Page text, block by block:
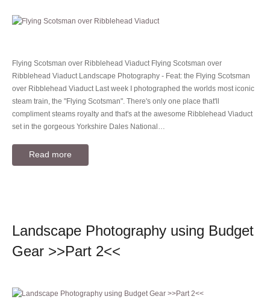
Flying Scotsman over Ribblehead Viaduct Flying Scotsman over
Ribblehead Viaduct Landscape Photography - Feat: the Flying Scotsman
over Ribblehead Viaduct Last week I photographed the worlds most iconic
steam train, the "Flying Scotsman". There's only one place that'll
compliment steams royalty and that's at the awesome Ribblehead Viaduct
set in the gorgeous Yorkshire Dales National…
Read more
Landscape Photography using Budget
Gear >>Part 2<<